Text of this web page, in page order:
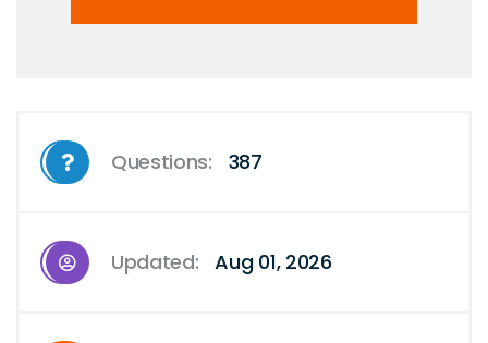
Questions: 387
Updated: Aug 01, 2026